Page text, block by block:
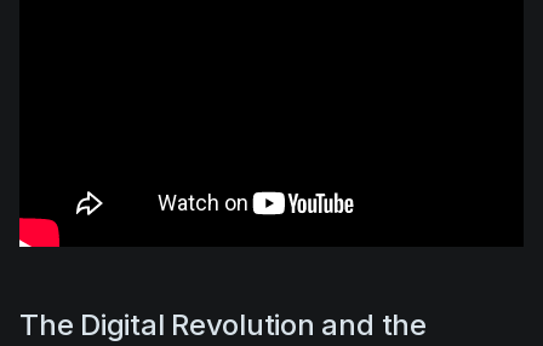
The Digital Revolution and the